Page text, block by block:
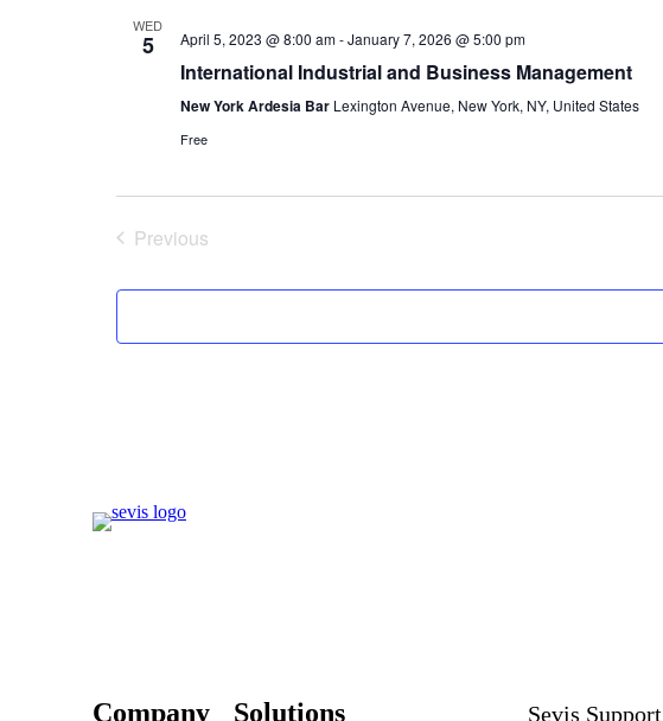
WED
5 April 5, 2023 @ 8:00 am-January 7, 2026 @ 5:00 pm
International Industrial and Business Management
New York Ardesia Bar Lexington Avenue, New York, NY, United States
Free
Previous
Company Solutions Sevis Support